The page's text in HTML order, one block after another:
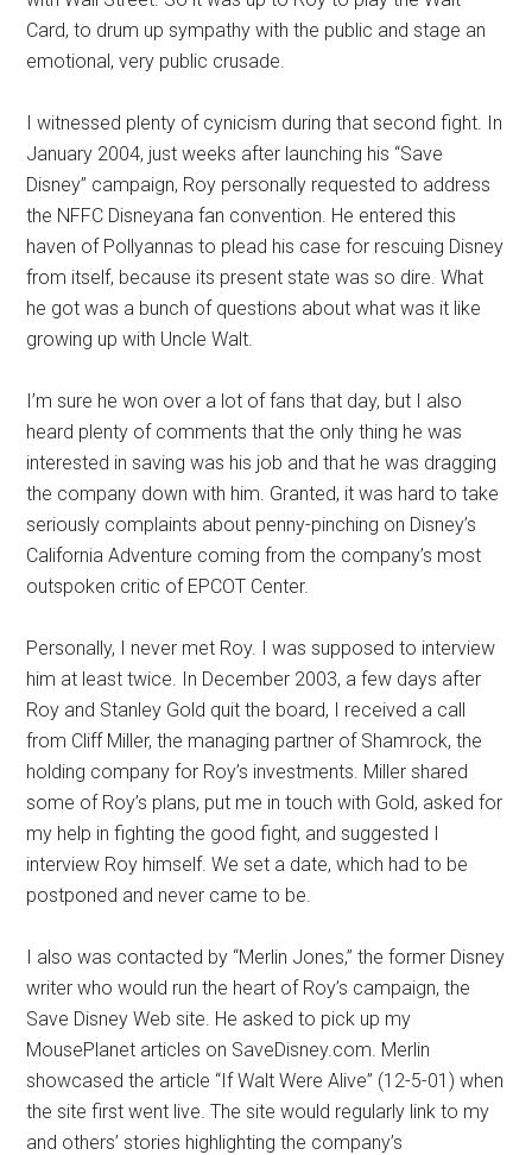
Card, to drum up sympathy with the public and stage an
emotional, very public crusade.
I witnessed plenty of cynicism during that second fight. In
January 2004, just weeks after launching his “Save
Disney” campaign, Roy personally requested to address
the NFFC Disneyana fan convention. He entered this
haven of Pollyannas to plead his case for rescuing Disney
from itself, because its present state was so dire. What
he got was a bunch of questions about what was it like
growing up with Uncle Walt.
I’m sure he won over a lot of fans that day, but I also
heard plenty of comments that the only thing he was
interested in saving was his job and that he was dragging
the company down with him. Granted, it was hard to take
seriously complaints about penny-pinching on Disney’s
California Adventure coming from the company’s most
outspoken critic of EPCOT Center.
Personally, I never met Roy. I was supposed to interview
him at least twice. In December 2003, a few days after
Roy and Stanley Gold quit the board, I received a call
from Cliff Miller, the managing partner of Shamrock, the
holding company for Roy’s investments. Miller shared
some of Roy’s plans, put me in touch with Gold, asked for
my help in fighting the good fight, and suggested I
interview Roy himself. We set a date, which had to be
postponed and never came to be.
I also was contacted by “Merlin Jones,” the former Disney
writer who would run the heart of Roy’s campaign, the
Save Disney Web site. He asked to pick up my
MousePlanet articles on SaveDisney.com. Merlin
showcased the article “If Walt Were Alive” (12-5-01) when
the site first went live. The site would regularly link to my
and others’ stories highlighting the company’s